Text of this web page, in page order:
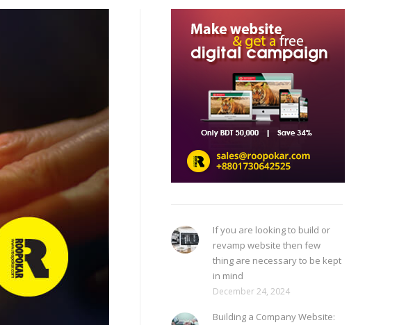
If you are looking to build or
revamp website then few
thing are necessary to be kept
in mind
December 24, 2024
Building a Company Website: